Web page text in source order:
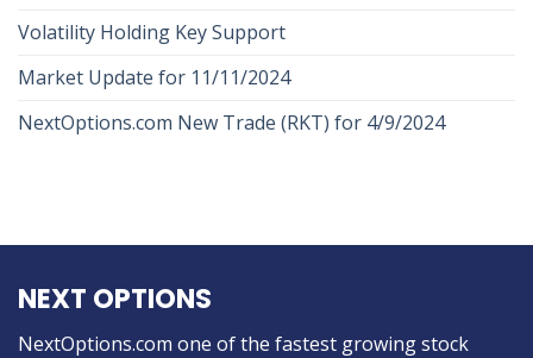
Volatility Holding Key Support
Market Update for 11/11/2024
NextOptions.com New Trade (RKT) for 4/9/2024
NEXT OPTIONS
NextOptions.com one of the fastest growing stock